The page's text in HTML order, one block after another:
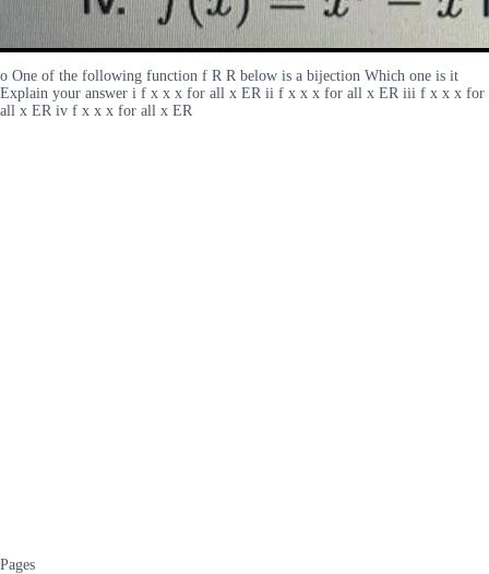
o One of the following function f R R below is a bijection Which one is it
Explain your answer i f x x x for all x ER ii f x x x for all x ER iii f x x x for
all x ER iv f x x x for all x ER
Pages